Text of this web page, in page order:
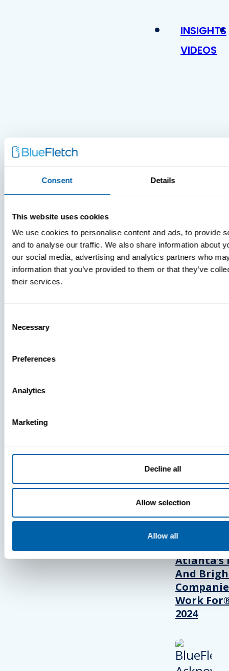
Consent Details
This website uses cookies
We use cookies to personalise content and ads, to provide
and to analyse our traffic. We also share information about
our social media, advertising and analytics partners who
information that you’ve provided to them or that they’ve
their services.
Selection
Necessary
Preferences
Analytics
Marketing
Decline all
Allow selection
Allow all
INSIGHTS
VIDEOS
Missing
PRESS
Atlanta’s
And
Work
2024